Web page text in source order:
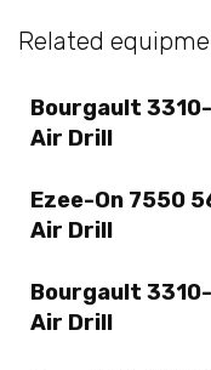
Related
Bourgault
Air Drill
Ezee-On 7550
Air Drill
Bourgault
Air Drill